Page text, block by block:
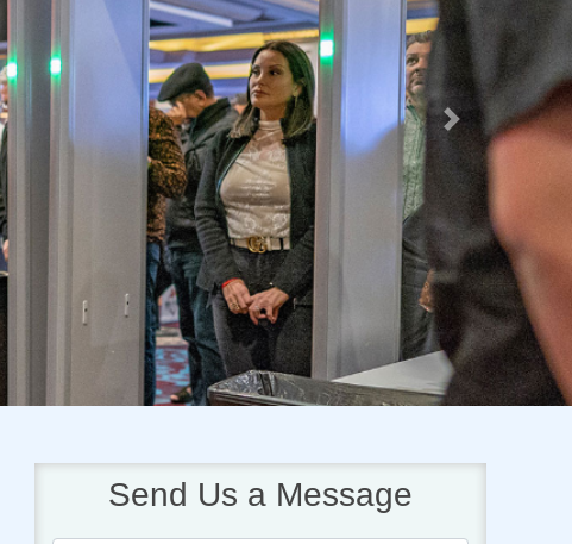
Next
Send Us a Message